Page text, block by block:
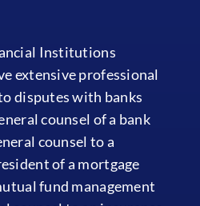
Institutions
extensive professional
disputes with banks
counsel of a bank
counsel to a
of a mortgage
fund management